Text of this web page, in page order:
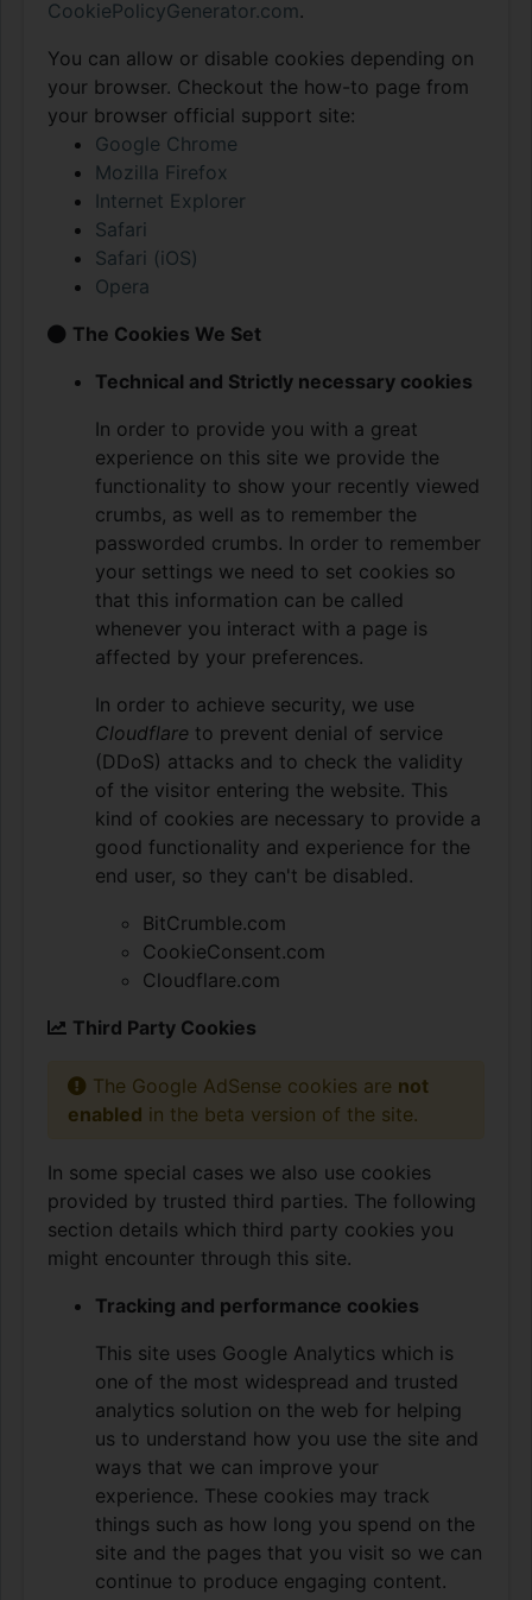
CookiePolicyGenerator.com.
You can allow or disable cookies depending on
your browser. Checkout the how-to page from
your browser official support site:
Google Chrome
Mozilla Firefox
Internet Explorer
Safari
Safari (iOS)
Opera
The Cookies We Set
Technical and Strictly necessary cookies
In order to provide you with a great
experience on this site we provide the
functionality to show your recently viewed
crumbs, as well as to remember the
passworded crumbs. In order to remember
your settings we need to set cookies so
that this information can be called
whenever you interact with a page is
affected by your preferences.
In order to achieve security, we use
Cloudflare to prevent denial of service
(DDoS) attacks and to check the validity
of the visitor entering the website. This
kind of cookies are necessary to provide a
good functionality and experience for the
end user, so they can't be disabled.
BitCrumble.com
CookieConsent.com
Cloudflare.com
Third Party Cookies
The Google AdSense cookies are not
enabled in the beta version of the site.
In some special cases we also use cookies
provided by trusted third parties. The following
section details which third party cookies you
might encounter through this site.
Tracking and performance cookies
This site uses Google Analytics which is
one of the most widespread and trusted
analytics solution on the web for helping
us to understand how you use the site and
ways that we can improve your
experience. These cookies may track
things such as how long you spend on the
site and the pages that you visit so we can
continue to produce engaging content.